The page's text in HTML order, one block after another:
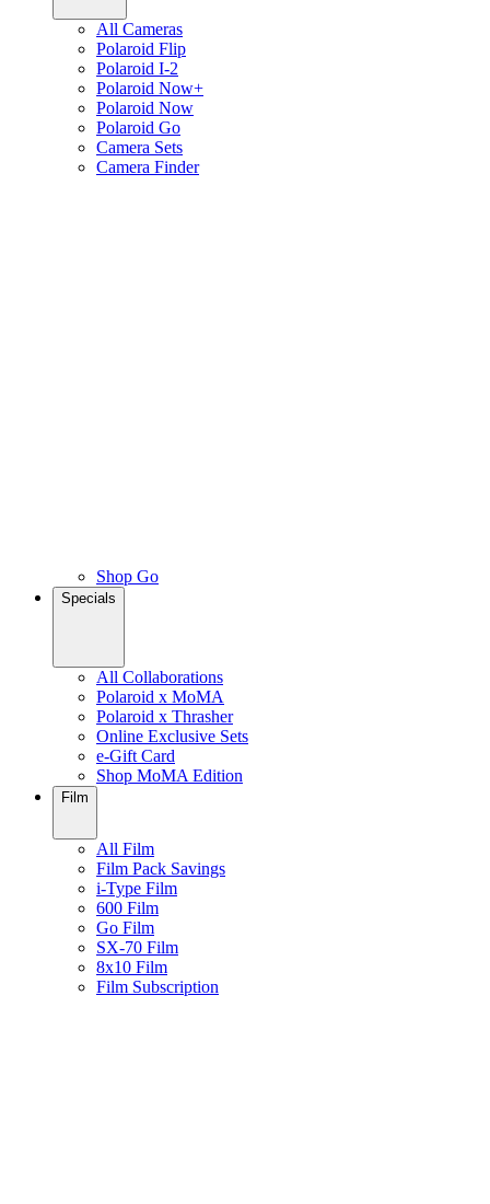
All Cameras
Polaroid Flip
Polaroid I-2
Polaroid Now+
Polaroid Now
Polaroid Go
Camera Sets
Camera Finder
Shop Go
Specials
All Collaborations
Polaroid x MoMA
Polaroid x Thrasher
Online Exclusive Sets
e-Gift Card
Shop MoMA Edition
Film
All Film
Film Pack Savings
i-Type Film
600 Film
Go Film
SX-70 Film
8x10 Film
Film Subscription